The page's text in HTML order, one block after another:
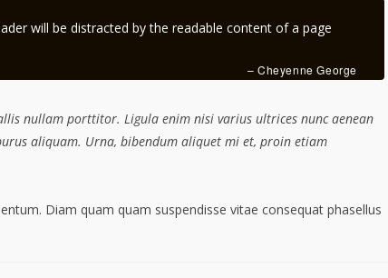
will be distracted by the readable content of a page
– Cheyenne George
nullam porttitor. Ligula enim nisi varius ultrices nunc aenean
aliquam. Urna, bibendum aliquet mi et, proin etiam
Diam quam quam suspendisse vitae consequat phasellus